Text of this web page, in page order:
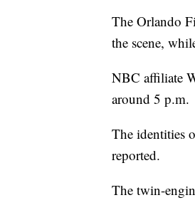
The Orlando
the scene,
NBC affiliate
around 5 p.m.
The identities
reported.
The twin-